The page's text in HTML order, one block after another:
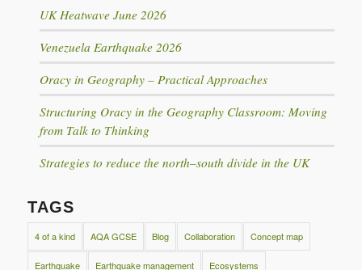
UK Heatwave June 2026
Venezuela Earthquake 2026
Oracy in Geography – Practical Approaches
Structuring Oracy in the Geography Classroom: Moving
from Talk to Thinking
Strategies to reduce the north–south divide in the UK
TAGS
4 of a kind AQA GCSE Blog Collaboration Concept map
Earthquake Earthquake management Ecosystems